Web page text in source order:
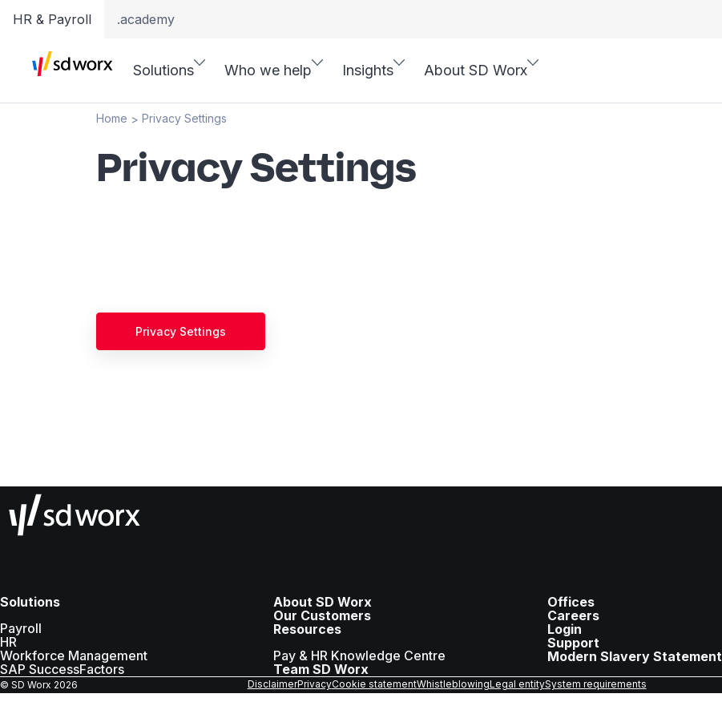
HR & Payroll .academy
Solutions Who we help Insights About SD Worx
Home > Privacy Settings
Privacy Settings
Privacy Settings
Solutions
Payroll
HR
Workforce Management
SAP SuccessFactors
About SD Worx
Our Customers
Resources
Pay & HR Knowledge Centre
Team SD Worx
Offices
Careers
Login
Support
Modern Slavery Statement
© SD Worx 2026 DisclaimerPrivacyCookie statementWhistleblowingLegal entitySystem requirements